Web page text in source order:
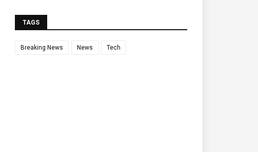
TAGS
Breaking News News Tech